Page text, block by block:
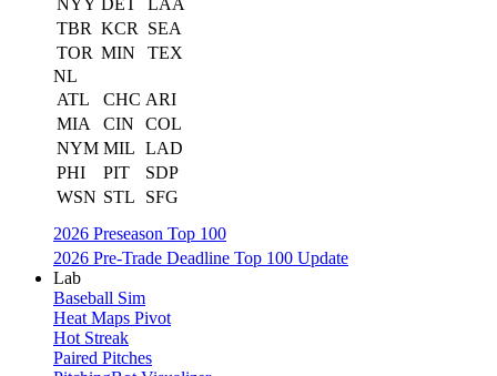
NYY DET
LAA
TBR KCR
SEA
TOR MIN
TEX
NL
ATL
CHC ARI
MIA
CIN
COL
NYM MIL LAD
PHI
PIT
SDP
WSN STL
SFG
2026 Preseason Top 100
2026 Pre-Trade Deadline Top 100 Update
Lab
Baseball Sim
Heat Maps Pivot
Hot Streak
Paired Pitches